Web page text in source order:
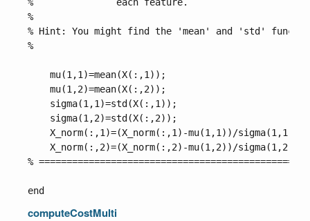
%
% Hint: You might find the 'mean' and 'std'
%
    mu(1,1)=mean(X(:,1));
    mu(1,2)=mean(X(:,2));
    sigma(1,1)=std(X(:,1));
    sigma(1,2)=std(X(:,2));
    X_norm(:,1)=(X_norm(:,1)-mu(1,1))/sigma(1,1);
    X_norm(:,2)=(X_norm(:,2)-mu(1,2))/sigma(1,2);
%
computeCostMulti